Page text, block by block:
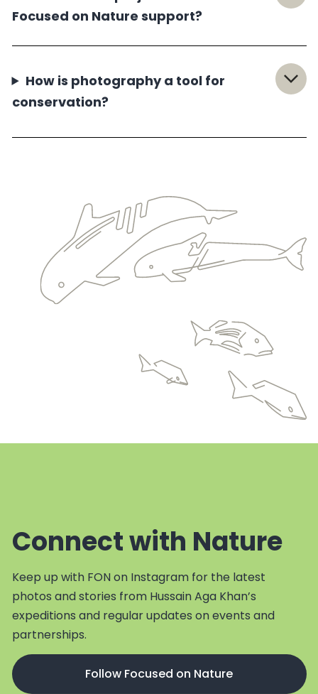
Focused on Nature support?
How is photography a tool for
conservation?
Connect with Nature
Keep up with FON on Instagram for the latest
photos and stories from Hussain Aga Khan’s
expeditions and regular updates on events and
partnerships.
Follow Focused on Nature